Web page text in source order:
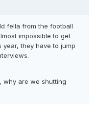
fella from the football
impossible to get
year, they have to jump
why are we shutting